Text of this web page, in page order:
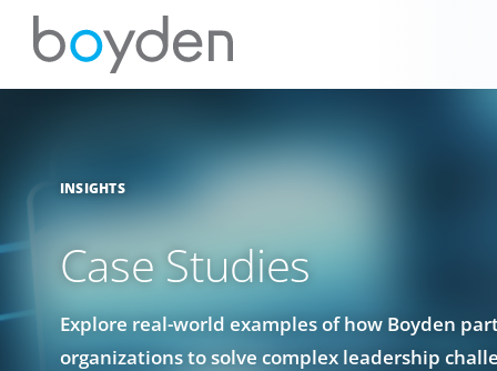
INSIGHTS
Case Studies
Explore real-world examples of how Boyden
organizations to solve complex leadership